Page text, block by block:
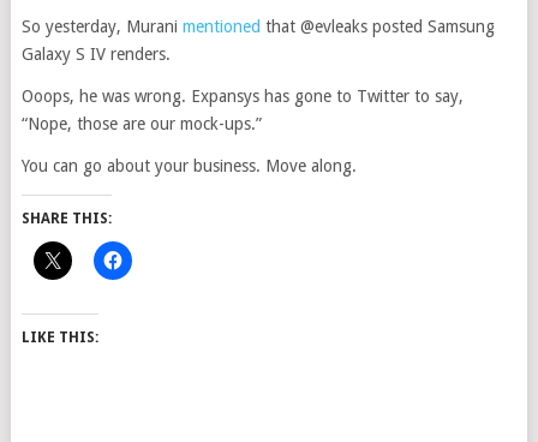
So yesterday, Murani mentioned that @evleaks posted Samsung
Galaxy S IV renders.
Ooops, he was wrong. Expansys has gone to Twitter to say,
“Nope, those are our mock-ups.”
You can go about your business. Move along.
SHARE THIS:
LIKE THIS: